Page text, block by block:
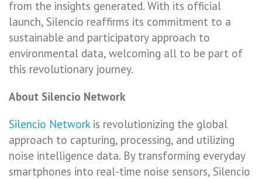
from the insights generated. With its official
launch, Silencio reaffirms its commitment to a
sustainable and participatory approach to
environmental data, welcoming all to be part of
this revolutionary journey.
About Silencio Network
Silencio Networkis revolutionizing the global
approach to capturing, processing, and utilizing
noise intelligence data. By transforming everyday
smartphones into real-time noise sensors, Silencio